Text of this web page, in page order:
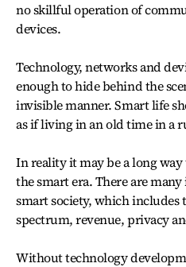
no skillful operation of
devices.
Technology, networks and
enough to hide behind the
invisible manner. Smart life
as if living in an old time in a
In reality it may be a long
the smart era. There are
smart society, which includes
spectrum, revenue, privacy
Without technology